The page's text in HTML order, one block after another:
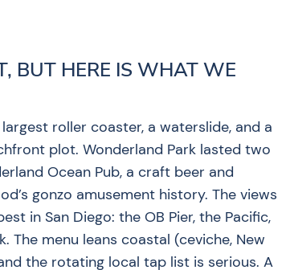
BUT HERE IS WHAT WE
largest roller coaster, a waterslide, and a
plot. Wonderland Park lasted two
Ocean Pub, a craft beer and
gonzo amusement history. The views
in San Diego: the OB Pier, the Pacific,
menu leans coastal (ceviche, New
the rotating local tap list is serious. A